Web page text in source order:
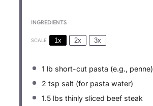
INGREDIENTS
SCALE 1x 2x 3x
1 lb short-cut pasta (e.g., penne)
2 tsp salt (for pasta water)
1.5 lbs thinly sliced beef steak